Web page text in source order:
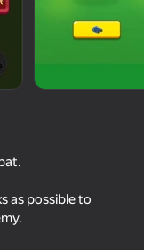
as possible to